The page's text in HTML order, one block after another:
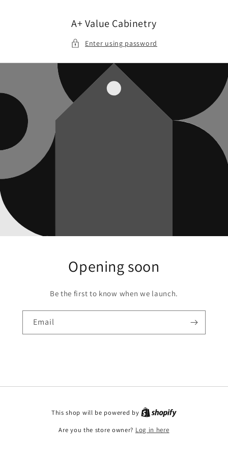
A+ Value Cabinetry
Enter using password
Opening soon
Be the first to know when we launch.
Email
This shop will be powered by
Are you the store owner? Log in here